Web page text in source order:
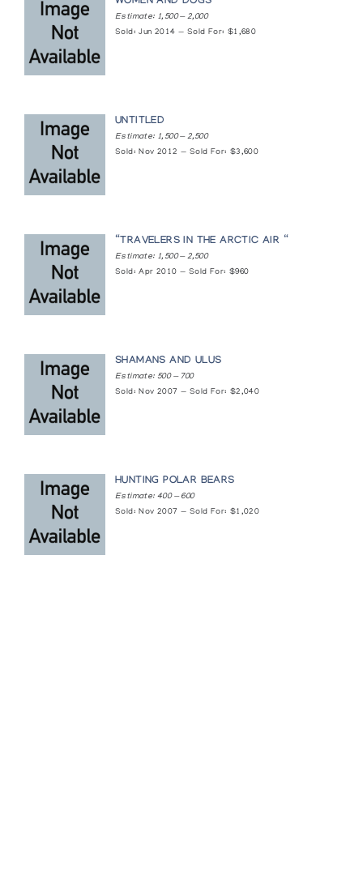
Games of the Inuit
Northern Images
Keewatin District Wallhangings 1980
Keewatin District Wallhangings 1980
Margot Galleries
Mary Wolff Ceramics and Canadian Eskimo
Franz Bader Gallery
Naomi Ityi : Wallhangings
Houston North Gallery
Canadian Arctic
Baltimore Museum of Art
Estimate: 1,500 — 2,000
Sold: Jun 2014 — Sold For: $1,680
UNTITLED
Estimate: 1,500 — 2,500
Sold: Nov 2012 — Sold For: $3,600
“TRAVELERS IN THE ARCTIC AIR “
Estimate: 1,500 — 2,500
Sold: Apr 2010 — Sold For: $960
SHAMANS AND ULUS
Estimate: 500 — 700
Sold: Nov 2007 — Sold For: $2,040
HUNTING POLAR BEARS
Estimate: 400 — 600
Sold: Nov 2007 — Sold For: $1,020